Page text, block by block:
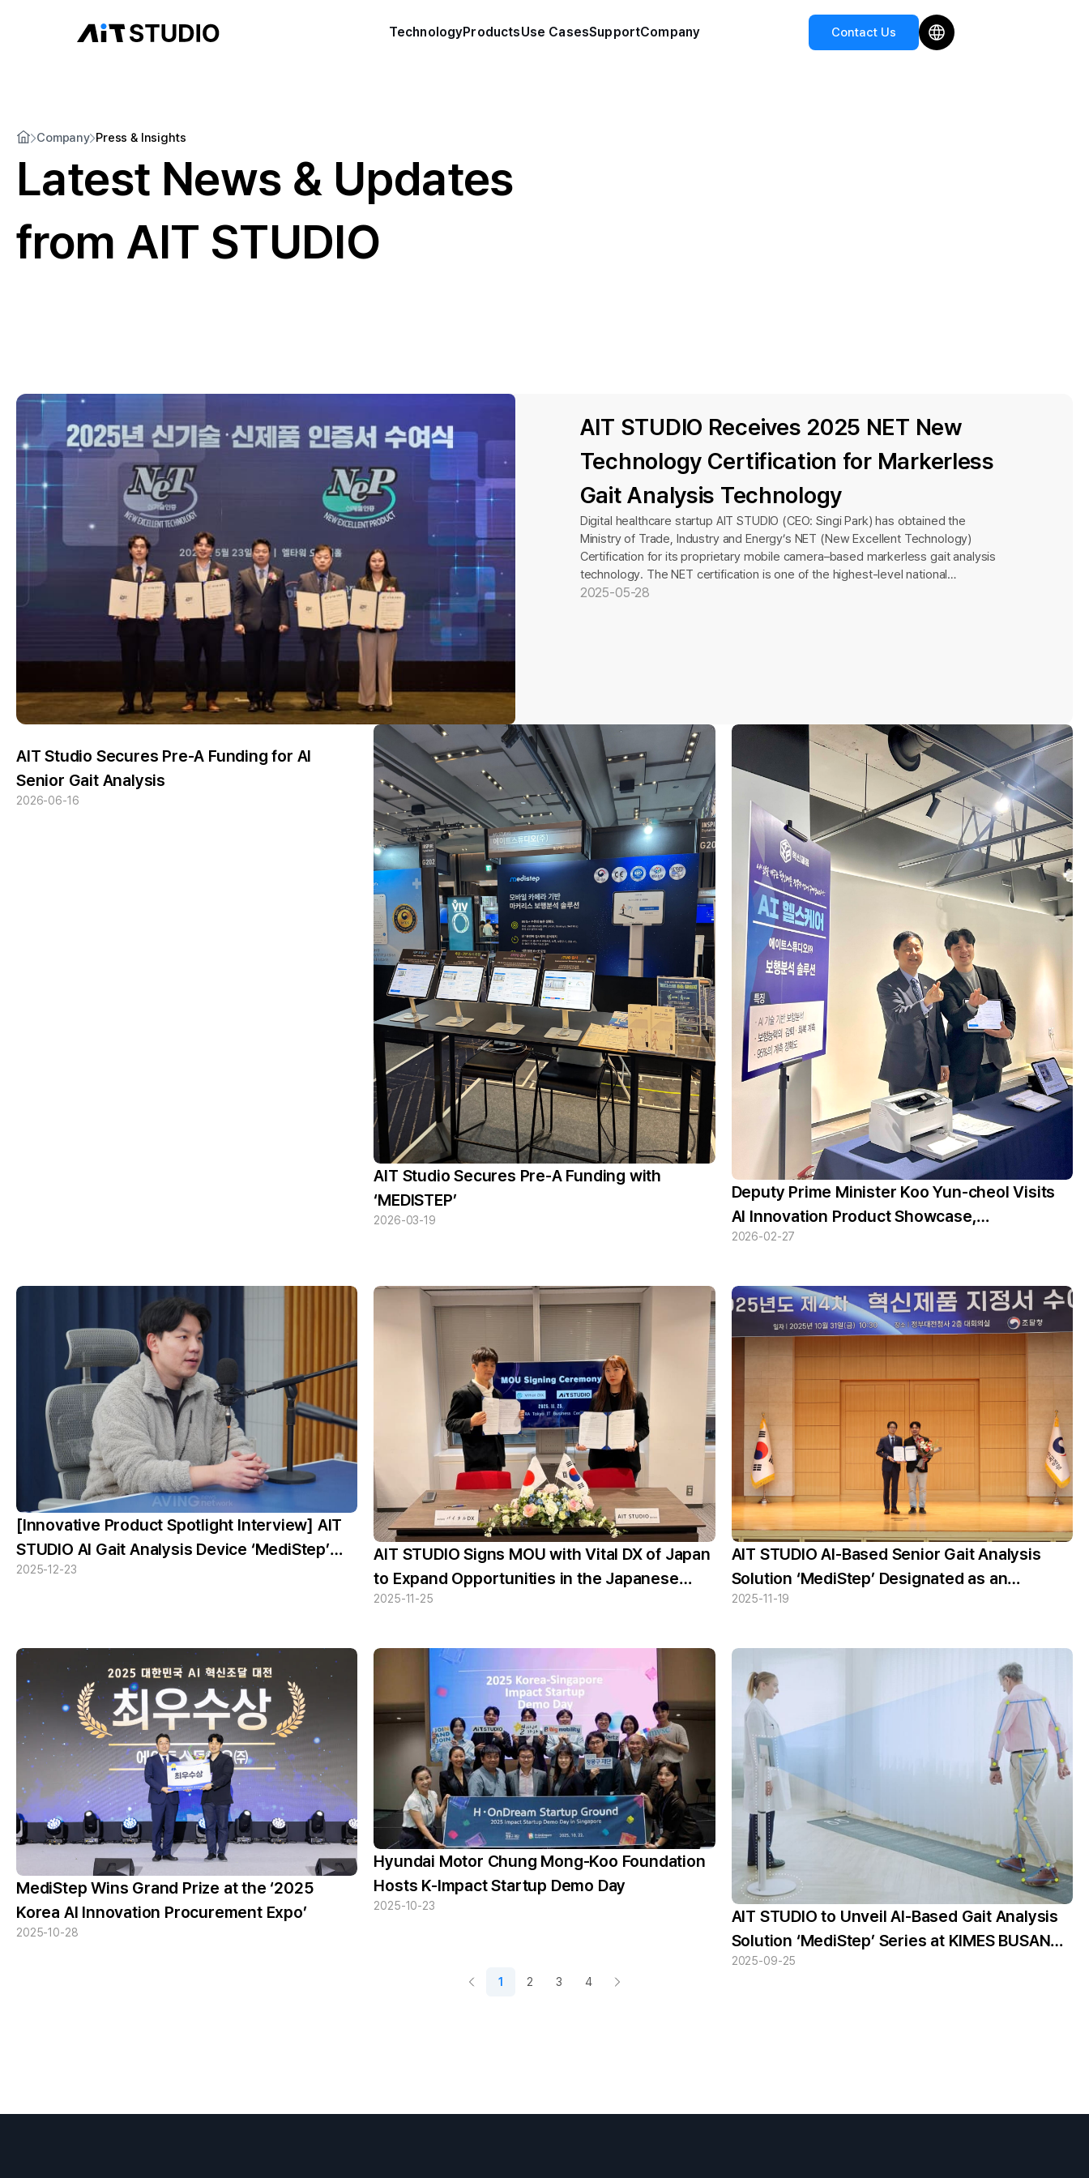
TechnologyProductsUse CasesSupportCompany Contact Us
Company Press & Insights
Latest News & Updates
from AIT STUDIO
AIT STUDIO Receives 2025 NET New
Technology Certification for Markerless
Gait Analysis Technology
Digital healthcare startup AIT STUDIO (CEO: Singi Park) has obtained the
Ministry of Trade, Industry and Energy’s NET (New Excellent Technology)
Certification for its proprietary mobile camera–based markerless gait analysis
technology. The NET certification is one of the highest-level national
technology certifications in Korea, officially recognizing the innovation and
2025-05-28
AIT Studio Secures Pre-A Funding for AI
Senior Gait Analysis
2026-06-16
AIT Studio Secures Pre-A Funding with
‘MEDISTEP’
2026-03-19
Deputy Prime Minister Koo Yun-cheol Visits
AI Innovation Product Showcase,
Experiences AIT Studio’s ‘MEDISTEP’
2026-02-27
[Innovative Product Spotlight Interview] AIT
STUDIO AI Gait Analysis Device ‘MediStep’
Recognized as an Innovative Product —
2025-12-23
AIT STUDIO Signs MOU with Vital DX of Japan
to Expand Opportunities in the Japanese
Market
2025-11-25
AIT STUDIO AI-Based Senior Gait Analysis
Solution ‘MediStep’ Designated as an
Innovative Product
2025-11-19
MediStep Wins Grand Prize at the ‘2025
Korea AI Innovation Procurement Expo’
2025-10-28
Hyundai Motor Chung Mong-Koo Foundation
Hosts K-Impact Startup Demo Day
2025-10-23
AIT STUDIO to Unveil AI-Based Gait Analysis
Solution ‘MediStep’ Series at KIMES BUSAN
2025 — “Featuring an Intuitive UX”
2025-09-25
1
2 3 4